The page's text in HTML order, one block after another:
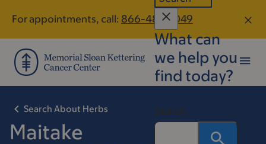
main
content
footer
For appointments, call: 866-487-2049
What can
we help you
find today?
Search
Search About Herbs
Maitake